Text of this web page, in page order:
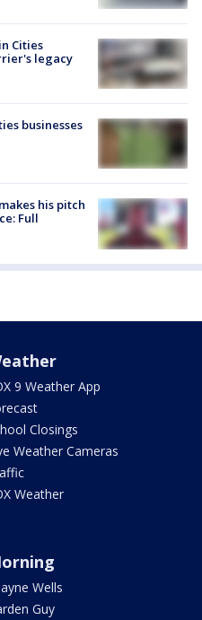
Cities
legacy
businesses
his pitch
Full
9 Weather App
Closings
Weather Cameras
Weather
Wells
Guy